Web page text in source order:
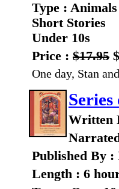
Type : Animals
Short Stories
Under 10s
Price : $17.95
One day, Stan
Written
Published By
Length : 6